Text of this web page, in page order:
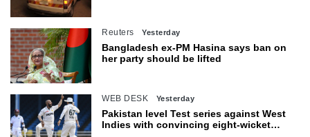
Reuters Yesterday
Bangladesh ex-PM Hasina says ban on
her party should be lifted
WEB DESK Yesterday
Pakistan level Test series against West
Indies with convincing eight-wicket